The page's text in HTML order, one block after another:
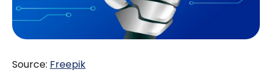
Source: Freepik